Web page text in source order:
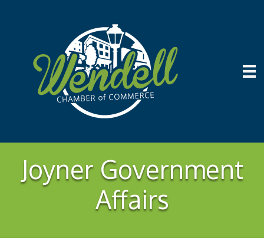
Joyner Government
Affairs